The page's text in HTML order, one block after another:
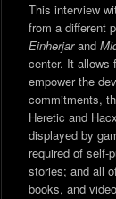
This interview
from a different
Einherjarand
center. It allows
empower the
commitments,
Heretic and
displayed by
required of self-
stories; and all
books, and